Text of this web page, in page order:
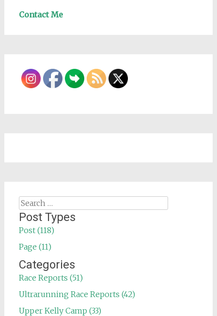
Contact Me
Search
for:
Post Types
Post (118)
Page (11)
Categories
Race Reports (51)
Ultrarunning Race Reports (42)
Upper Kelly Camp (33)